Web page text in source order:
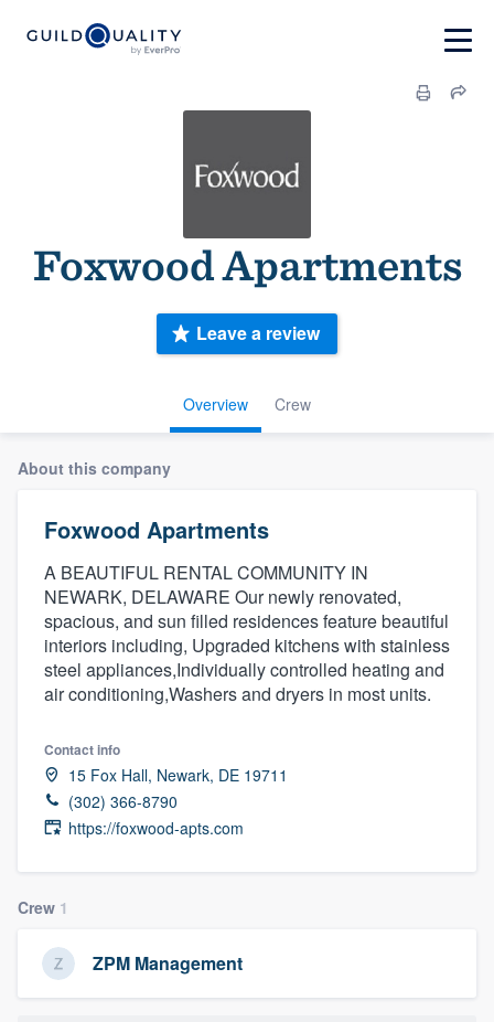
Foxwood Apartments
Overview Crew
Leave a review
About this company
Foxwood Apartments
A BEAUTIFUL RENTAL COMMUNITY IN
NEWARK, DELAWARE Our newly renovated,
spacious, and sun filled residences feature beautiful
interiors including, Upgraded kitchens with stainless
steel appliances,Individually controlled heating and
air conditioning,Washers and dryers in most units.
Contact info
15 Fox Hall, Newark, DE 19711
(302) 366-8790
https://foxwood-apts.com
Crew 1
ZPM Management
Welcome to our